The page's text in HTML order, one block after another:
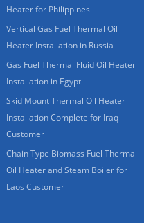
Heater for Philippines
Vertical Gas Fuel Thermal Oil
Heater Installation in Russia
Gas Fuel Thermal Fluid Oil Heater
Installation in Egypt
Skid Mount Thermal Oil Heater
Installation Complete for Iraq
Customer
Chain Type Biomass Fuel Thermal
Oil Heater and Steam Boiler for
Laos Customer